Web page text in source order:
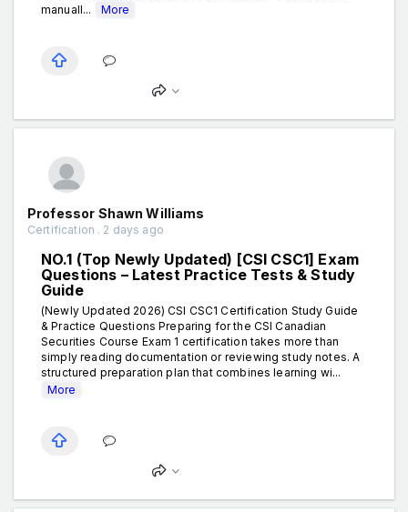
manuall...
More
Professor Shawn Williams
Certification . 2 days ago
NO.1 (Top Newly Updated) [CSI CSC1] Exam
Questions – Latest Practice Tests & Study
Guide
(Newly Updated 2026) CSI CSC1 Certification Study Guide
& Practice Questions Preparing for the CSI Canadian
Securities Course Exam 1 certification takes more than
simply reading documentation or reviewing study notes. A
structured preparation plan that combines learning wi...
More